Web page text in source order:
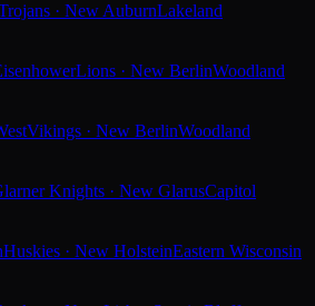
· New AuburnLakeland
Lions · New BerlinWoodland
Vikings · New BerlinWoodland
Knights · New GlarusCapitol
Huskies · New HolsteinEastern Wisconsin